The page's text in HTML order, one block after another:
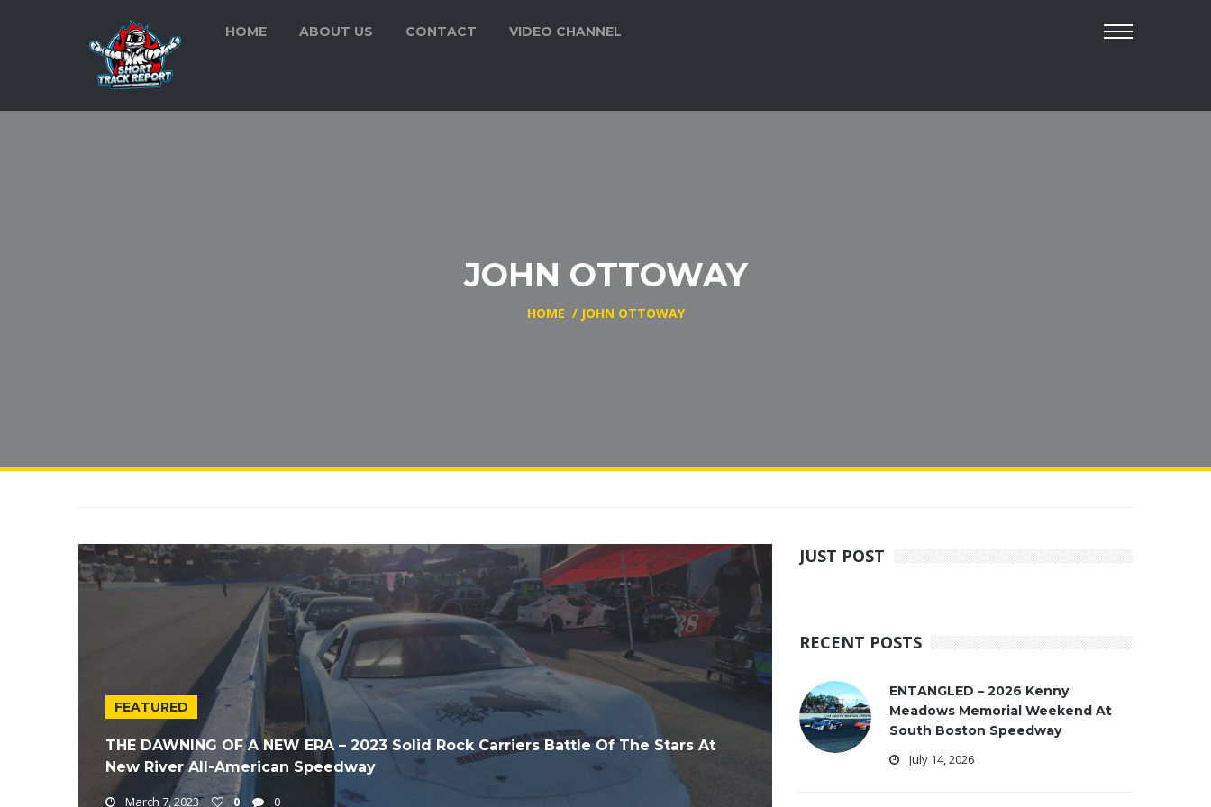
HOME ABOUT US CONTACT VIDEO CHANNEL
JOHN OTTOWAY
HOME / JOHN OTTOWAY
FEATURED
THE DAWNING OF A NEW ERA – 2023 Solid Rock Carriers Battle Of The Stars At
New River All-American Speedway
March 7, 2023 0 0
JUST POST
RECENT POSTS
ENTANGLED – 2026 Kenny
Meadows Memorial Weekend At
South Boston Speedway
July 14, 2026